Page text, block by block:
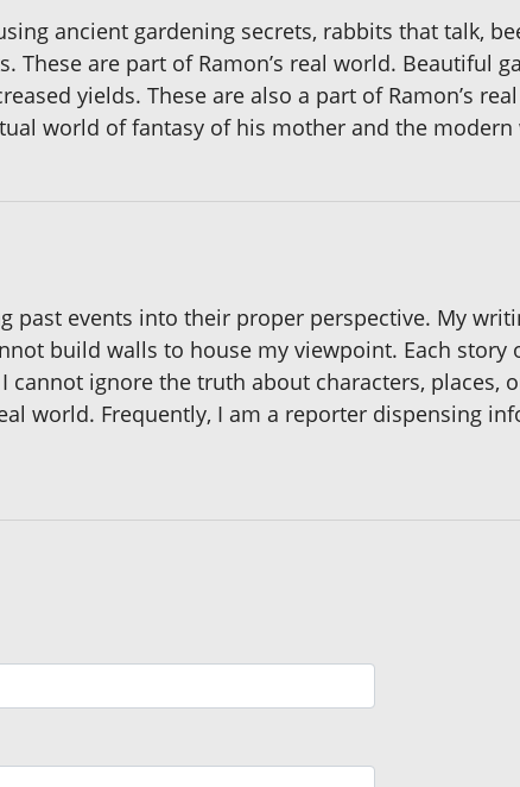
ancient gardening secrets, rabbits that talk,
These are part of Ramon’s real world. Beautiful
yields. These are also a part of Ramon’s
world of fantasy of his mother and the
past events into their proper perspective. My
build walls to house my viewpoint. Each
cannot ignore the truth about characters, places,
world. Frequently, I am a reporter dispensing